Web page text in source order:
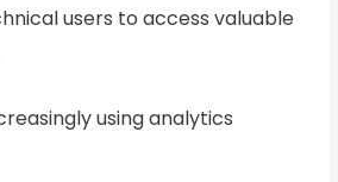
users to access valuable
using analytics